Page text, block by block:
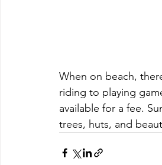
When on beach,
riding to playing
available for a fee.
trees, huts, and